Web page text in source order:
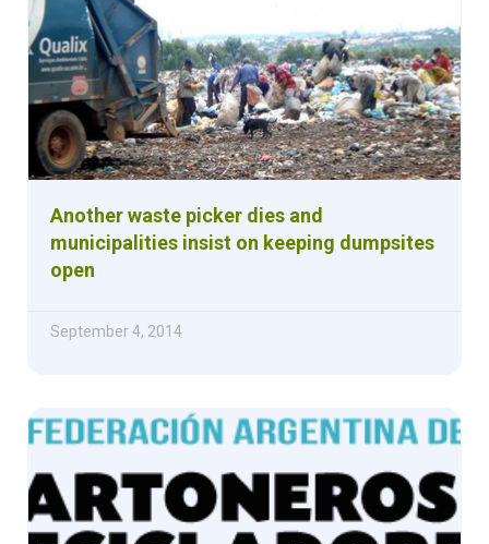
Another waste picker dies and
municipalities insist on keeping dumpsites
open
September 4, 2014